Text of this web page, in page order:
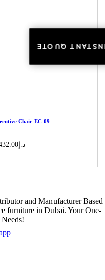
Chair-EC-09
د.إ
and Manufacturer Based
furniture in Dubai. Your One-
INSTANT QUOTE
INSTANT QUOTE